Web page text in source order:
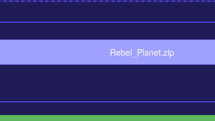
Rebel_Planet.zip